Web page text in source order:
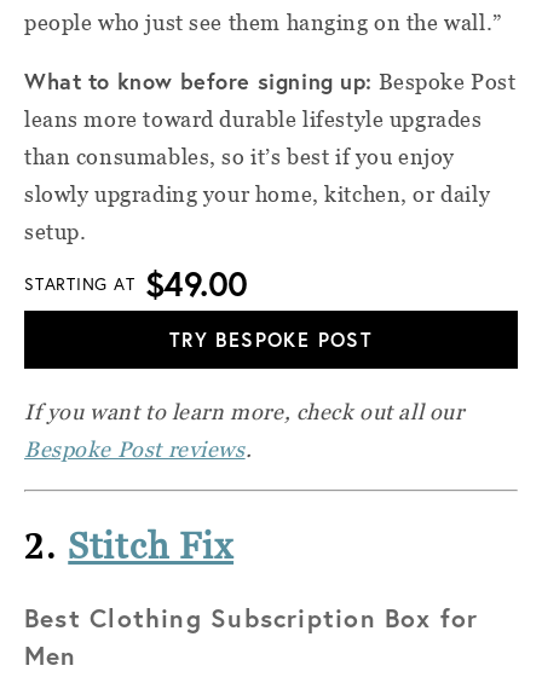
people who just see them hanging on the wall.”
What to know before signing up: Bespoke Post
leans more toward durable lifestyle upgrades
than consumables, so it’s best if you enjoy
slowly upgrading your home, kitchen, or daily
setup.
STARTING AT $49.00
TRY BESPOKE POST
If you want to learn more, check out all our
Bespoke Post reviews.
2. Stitch Fix
Best Clothing Subscription Box for
Men